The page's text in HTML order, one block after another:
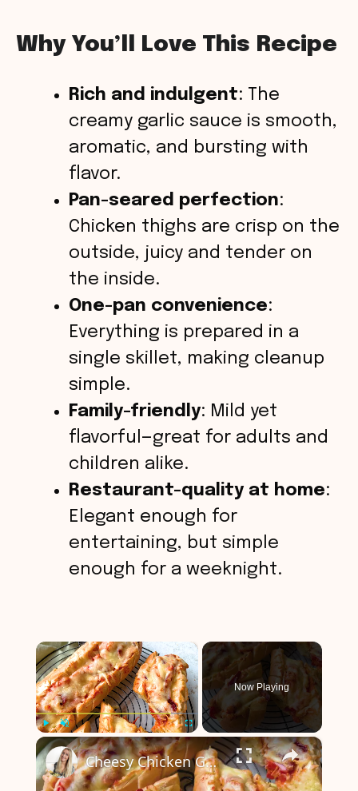
Why You’ll Love This Recipe
Rich and indulgent: The
creamy garlic sauce is smooth,
aromatic, and bursting with
flavor.
Pan-seared perfection:
Chicken thighs are crisp on the
outside, juicy and tender on
the inside.
One-pan convenience:
Everything is prepared in a
single skillet, making cleanup
simple.
Family-friendly: Mild yet
flavorful—great for adults and
children alike.
Restaurant-quality at home:
Elegant enough for
entertaining, but simple
enough for a weeknight.
×
Play Unmute Fullscreen
Now Playing
×
Cheesy Chicken Garlic Bread